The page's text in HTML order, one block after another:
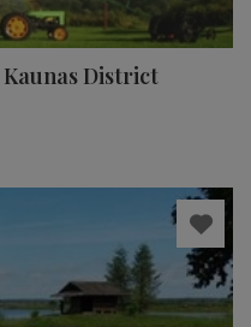
District